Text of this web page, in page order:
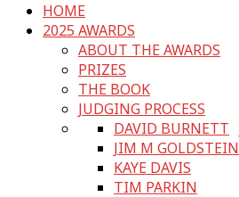
HOME
2025 AWARDS
ABOUT THE AWARDS
PRIZES
THE BOOK
JUDGING PROCESS
DAVID BURNETT
JIM M GOLDSTEIN
KAYE DAVIS
TIM PARKIN